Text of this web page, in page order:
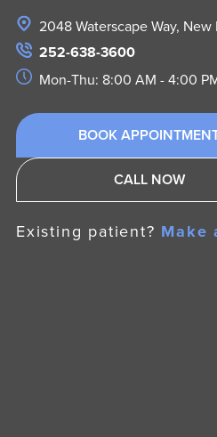
2048 Waterscape Way,
252-638-3600
Mon-Thu: 8:00 AM - 4:00
BOOK
CALL NOW
Existing patient? Make